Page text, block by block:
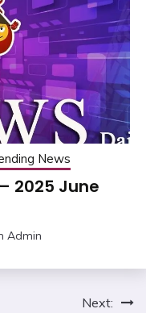
News
2025 June
Admin
Next: